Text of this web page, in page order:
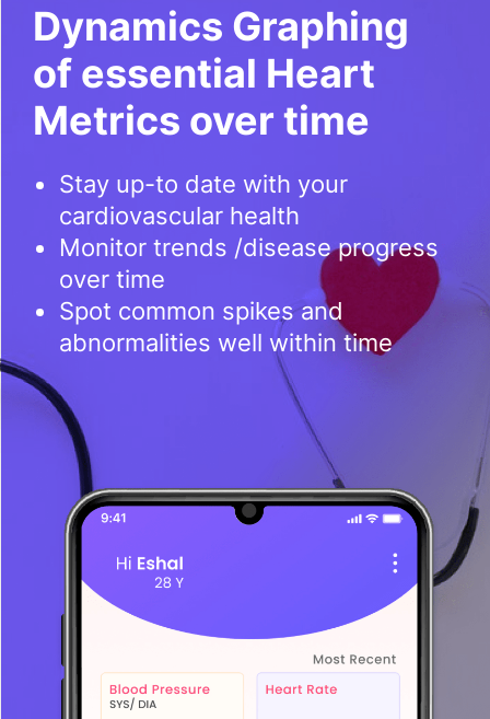
Dynamics Graphing
of essential Heart
Metrics over time
Stay up-to date with your
cardiovascular health
Monitor trends /disease progress
over time
Spot common spikes and
abnormalities well within time